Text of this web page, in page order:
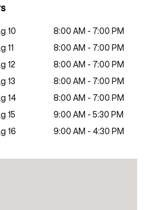
10
8:00 AM - 7:00 PM
11
8:00 AM - 7:00 PM
12
8:00 AM - 7:00 PM
13
8:00 AM - 7:00 PM
14
8:00 AM - 7:00 PM
15
9:00 AM - 5:30 PM
16 9:00 AM - 4:30 PM